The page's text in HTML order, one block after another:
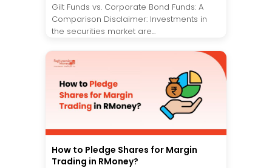
Gilt Funds vs. Corporate Bond Funds: A
Comparison Disclaimer: Investments in
the securities market are...
How to Pledge Shares for Margin
Trading in RMoney?